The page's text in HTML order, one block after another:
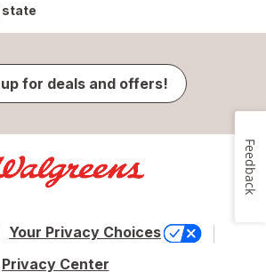
state
for deals and offers!
Your Privacy Choices
Privacy Center
Feedback